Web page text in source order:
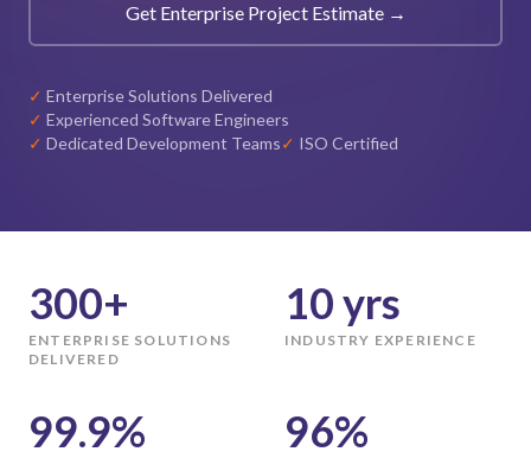
Get Enterprise Project Estimate →
✓ Enterprise Solutions Delivered
✓ Experienced Software Engineers
✓ Dedicated Development Teams✓ ISO Certified
300+
ENTERPRISE SOLUTIONS
DELIVERED
10 yrs
INDUSTRY EXPERIENCE
99.9% 96%